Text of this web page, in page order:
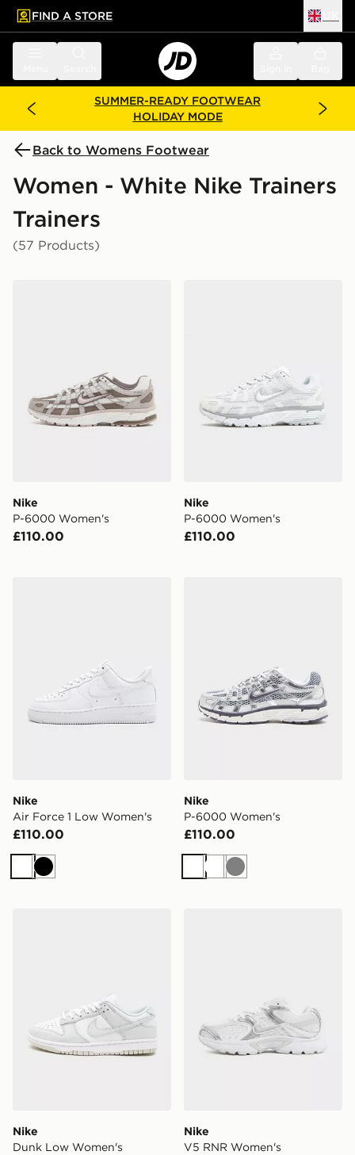
main content
Skip footer
FIND A STORE
SUMMER-READY FOOTWEAR
HOLIDAY MODE
Back to Womens Footwear
Women - White Nike Trainers
Trainers
(57 Products)
Nike
P-6000 Women's
£110.00
Nike
P-6000 Women's
£110.00
Nike
Air Force 1 Low Women's
£110.00
WhiteBlack
Nike
P-6000 Women's
£110.00
WhiteWhite
Grey
Nike
Dunk Low Women's
Nike
V5 RNR Women's